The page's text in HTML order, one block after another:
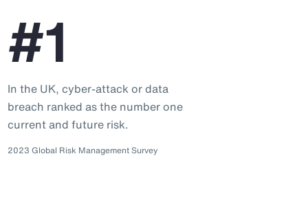
#1
In the UK, cyber-attack or data
breach ranked as the number one
current and future risk.
2023 Global Risk Management Survey